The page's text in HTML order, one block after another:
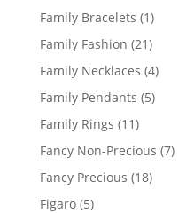
Family Bracelets 11
product
Family Fashion 2121
products
Family Necklaces 44
Family Pendants 55
Family Rings 1111
products
Fancy Non-Precious 77
Fancy Precious 1818
Figaro 55